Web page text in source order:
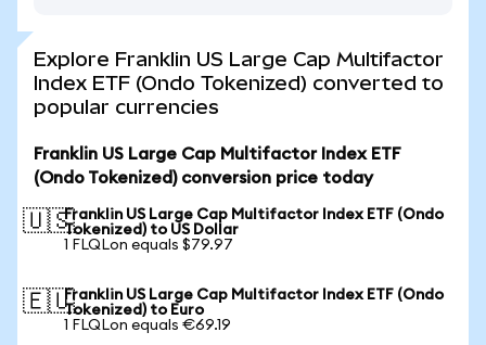
Explore Franklin US Large Cap Multifactor
Index ETF (Ondo Tokenized) converted to
popular currencies
Franklin US Large Cap Multifactor Index ETF
(Ondo Tokenized) conversion price today
🇺🇸Franklin US Large Cap Multifactor Index ETF (Ondo
Tokenized) to US Dollar
1 FLQLon equals $79.97
🇪🇺Franklin US Large Cap Multifactor Index ETF (Ondo
Tokenized) to Euro
1 FLQLon equals €69.19